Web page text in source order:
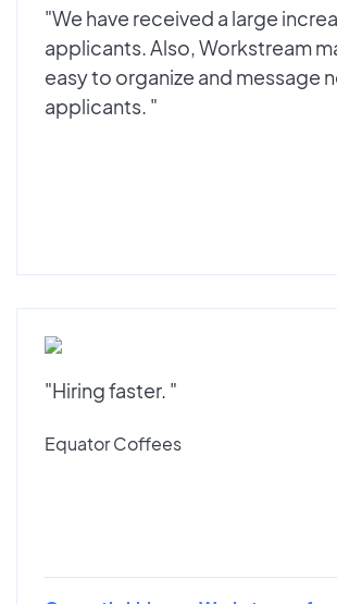
"We have received a large
applicants. Also, Workstream
easy to organize and message
applicants. "
"Hiring faster. "
Equator Coffees